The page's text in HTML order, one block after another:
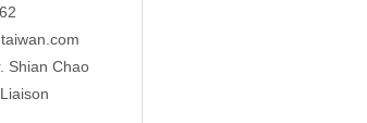
Shian Chao